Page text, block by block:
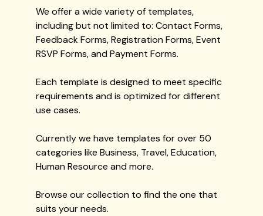
We offer a wide variety of templates,
including but not limited to: Contact Forms,
Feedback Forms, Registration Forms, Event
RSVP Forms, and Payment Forms.
Each template is designed to meet specific
requirements and is optimized for different
use cases.
Currently we have templates for over 50
categories like Business, Travel, Education,
Human Resource and more.
Browse our collection to find the one that
suits your needs.